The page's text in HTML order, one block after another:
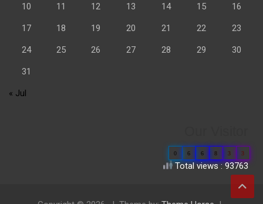
10 11 12 13 14 15 16
17 18 19 20 21 22 23
24 25 26 27 28 29 30
31
« Jul
0 6 6 8 3 3
Total views : 93763